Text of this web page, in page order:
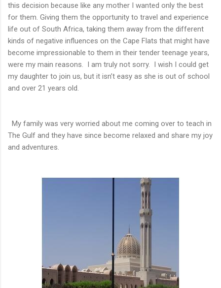
this decision because like any mother I wanted only the best
for them. Giving them the opportunity to travel and experience
life out of South Africa, taking them away from the different
kinds of negative influences on the Cape Flats that might have
become impressionable to them in their tender teenage years,
were my main reasons. I am truly not sorry. I wish I could get
my daughter to join us, but it isn’t easy as she is out of school
and over 21 years old.
My family was very worried about me coming over to teach in
The Gulf and they have since become relaxed and share my joy
and adventures.